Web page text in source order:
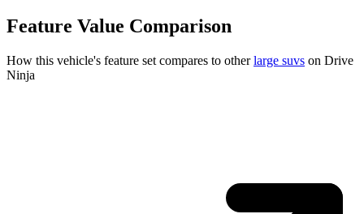
Feature Value Comparison
How this vehicle's feature set compares to otherlarge suvs on Drive
Ninja